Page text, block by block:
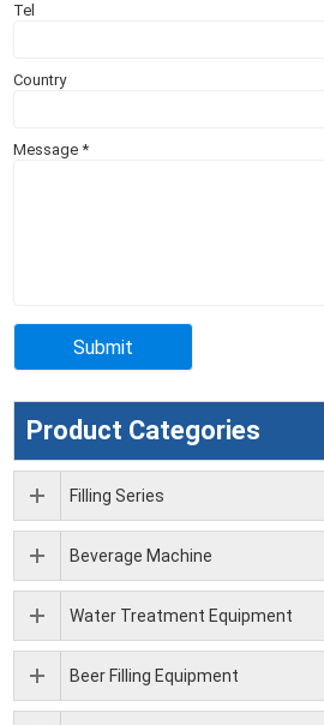
Tel
Country
Message*
Product Categories
Filling Series
Beverage Machine
Water Treatment Equipment
Beer Filling Equipment